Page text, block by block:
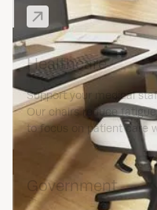
Healthcare
Support your medical
Our chairs reduce
to focus on patient care
Government